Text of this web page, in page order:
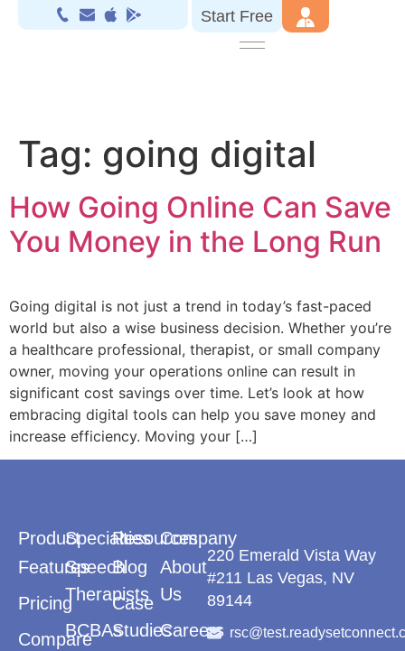
Start Free
Tag: going digital
How Going Online Can Save
You Money in the Long Run
Going digital is not just a trend in today’s fast-paced
world but also a wise business decision. Whether you’re
a healthcare professional, therapist, or small company
owner, moving your operations online can result in
significant cost savings over time. Let’s look at how
embracing digital tools can help you save money and
increase efficiency. Moving your […]
Product
Features
Pricing
Compare
Specialties
Speech
Therapists
BCBAs
Resources
Blog
Case
Studies
Company
About
Us
Careers
220 Emerald Vista Way
#211 Las Vegas, NV
89144